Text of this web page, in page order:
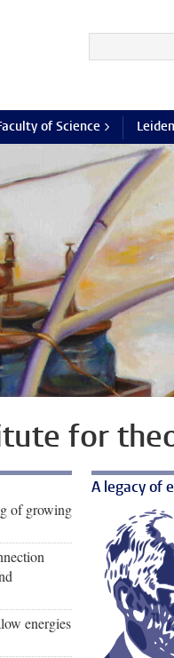
of Science >
for
of growing
energies
A legacy of